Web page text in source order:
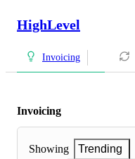
HighLevel
Invoicing
Invoicing
Showing
Trending